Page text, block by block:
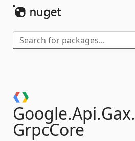
Google.Api.Gax.
GrpcCore